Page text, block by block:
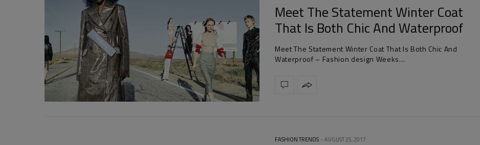
Meet The Statement Winter Coat
That Is Both Chic And Waterproof
Meet The Statement Winter Coat That Is Both Chic And
Waterproof – Fashion design Weeks…
FASHION TRENDS AUGUST 25, 2017